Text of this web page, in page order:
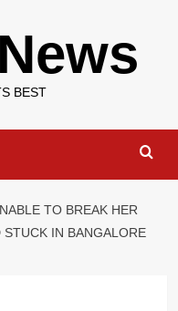
BEST
TO BREAK HER
STUCK IN BANGALORE